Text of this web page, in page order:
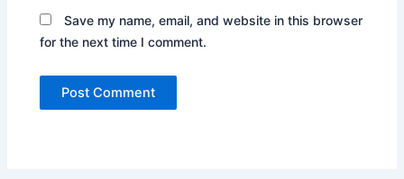
Save my name, email, and website in this browser
for the next time I comment.